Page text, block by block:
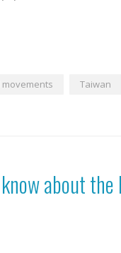
movements
Taiwan
about the